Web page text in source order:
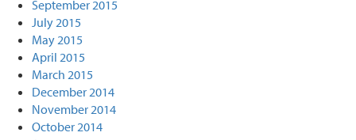
September 2015
July 2015
May 2015
April 2015
March 2015
December 2014
November 2014
October 2014